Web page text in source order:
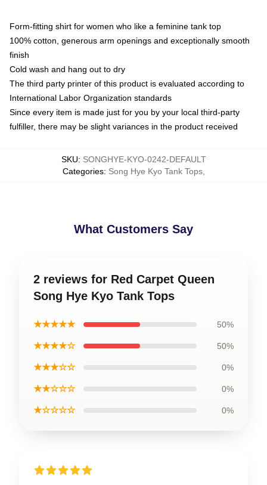
Form-fitting shirt for women who like a feminine tank top
100% cotton, generous arm openings and exceptionally smooth
finish
Cold wash and hang out to dry
The third party printer of this product is evaluated according to
International Labor Organization standards
Since every item is made just for you by your local third-party
fulfiller, there may be slight variances in the product received
SKU: SONGHYE-KYO-0242-DEFAULT
Categories: Song Hye Kyo Tank Tops,
What Customers Say
2 reviews for Red Carpet Queen
Song Hye Kyo Tank Tops
★★★★★ 50%
★★★★☆ 50%
★★★☆☆ 0%
★★☆☆☆ 0%
★☆☆☆☆ 0%